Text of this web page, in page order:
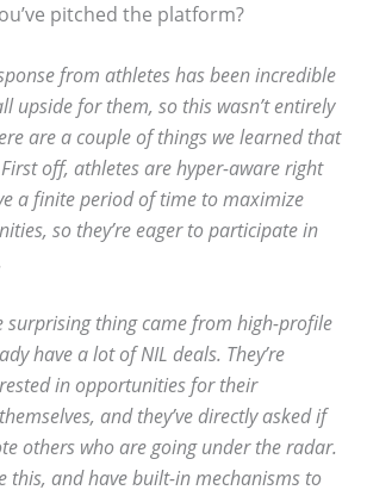
pitched the platform?
from athletes has been incredible
upside for them, so this wasn’t entirely
are a couple of things we learned that
off, athletes are hyper-aware right
a finite period of time to maximize
so they’re eager to participate in
surprising thing came from high-profile
have a lot of NIL deals. They’re
in opportunities for their
and they’ve directly asked if
others who are going under the radar.
this, and have built-in mechanisms to